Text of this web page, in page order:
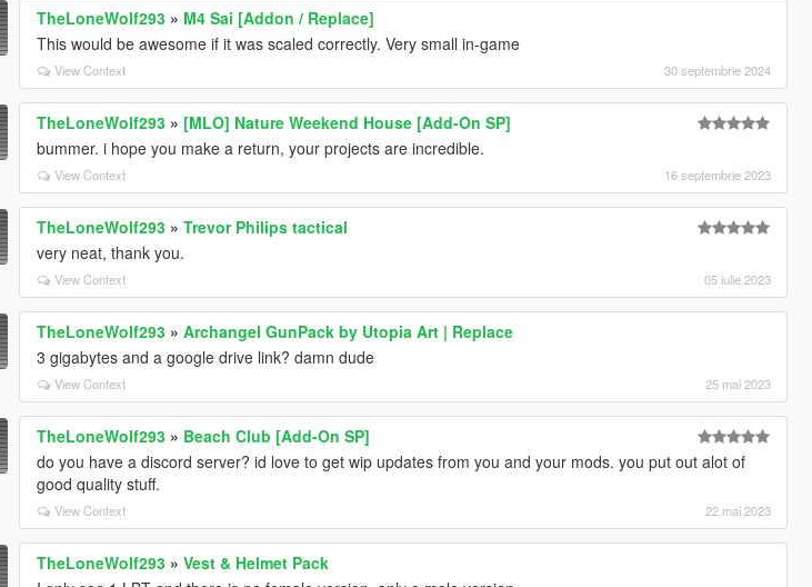
TheLoneWolf293 » M4 Sai [Addon / Replace]
This would be awesome if it was scaled correctly. Very small in-game
View Context 30 septembrie 2024
TheLoneWolf293 » [MLO] Nature Weekend House [Add-On SP]
bummer. i hope you make a return, your projects are incredible.
View Context 16 septembrie 2023
TheLoneWolf293 »Trevor Philips tactical
very neat, thank you.
View Context 05 iulie 2023
TheLoneWolf293 »Archangel GunPack by Utopia Art | Replace
3 gigabytes and a google drive link? damn dude
View Context 25 mai 2023
TheLoneWolf293 » Beach Club [Add-On SP]
do you have a discord server? id love to get wip updates from you and your mods. you put out alot of
good quality stuff.
View Context 22 mai 2023
TheLoneWolf293 »Vest & Helmet Pack